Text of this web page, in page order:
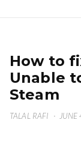
How to
Unable
Steam
TALAL RAFI ·